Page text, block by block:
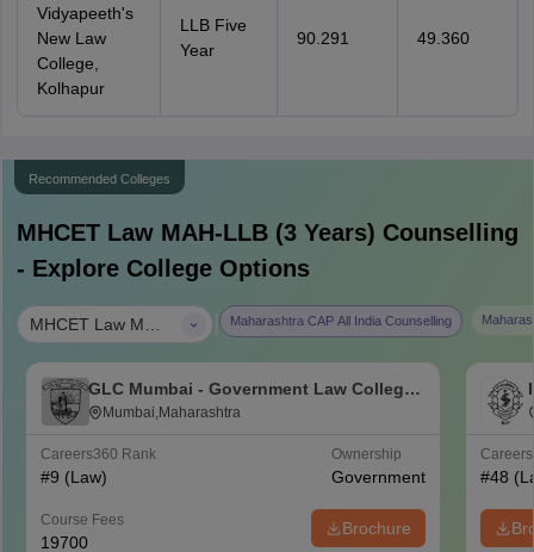
Vidyapeeth's
New Law
College,
Kolhapur
LLB Five
Year
90.291 49.360
Recommended Colleges
MHCET Law MAH-LLB (3 Years) Counselling
- Explore College Options
Maharashtra CAP All India Counselling
GLC Mumbai - Government Law College,
Mumbai
Mumbai,Maharashtra
Careers360 Rank
#9 (Law)
Ownership
Government
Course Fees
19700
Brochure
#48